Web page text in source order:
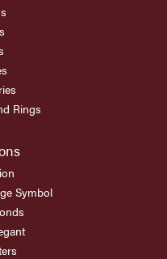
Rings
Symbol